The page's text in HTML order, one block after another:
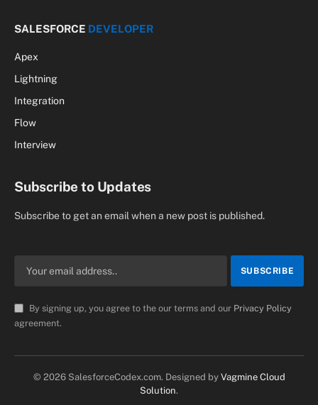
SALESFORCE DEVELOPER
Apex
Lightning
Integration
Flow
Interview
Subscribe to Updates
Subscribe to get an email when a new post is published.
By signing up, you agree to the our terms and our Privacy Policy
agreement.
© 2026 SalesforceCodex.com. Designed by Vagmine Cloud
Solution.